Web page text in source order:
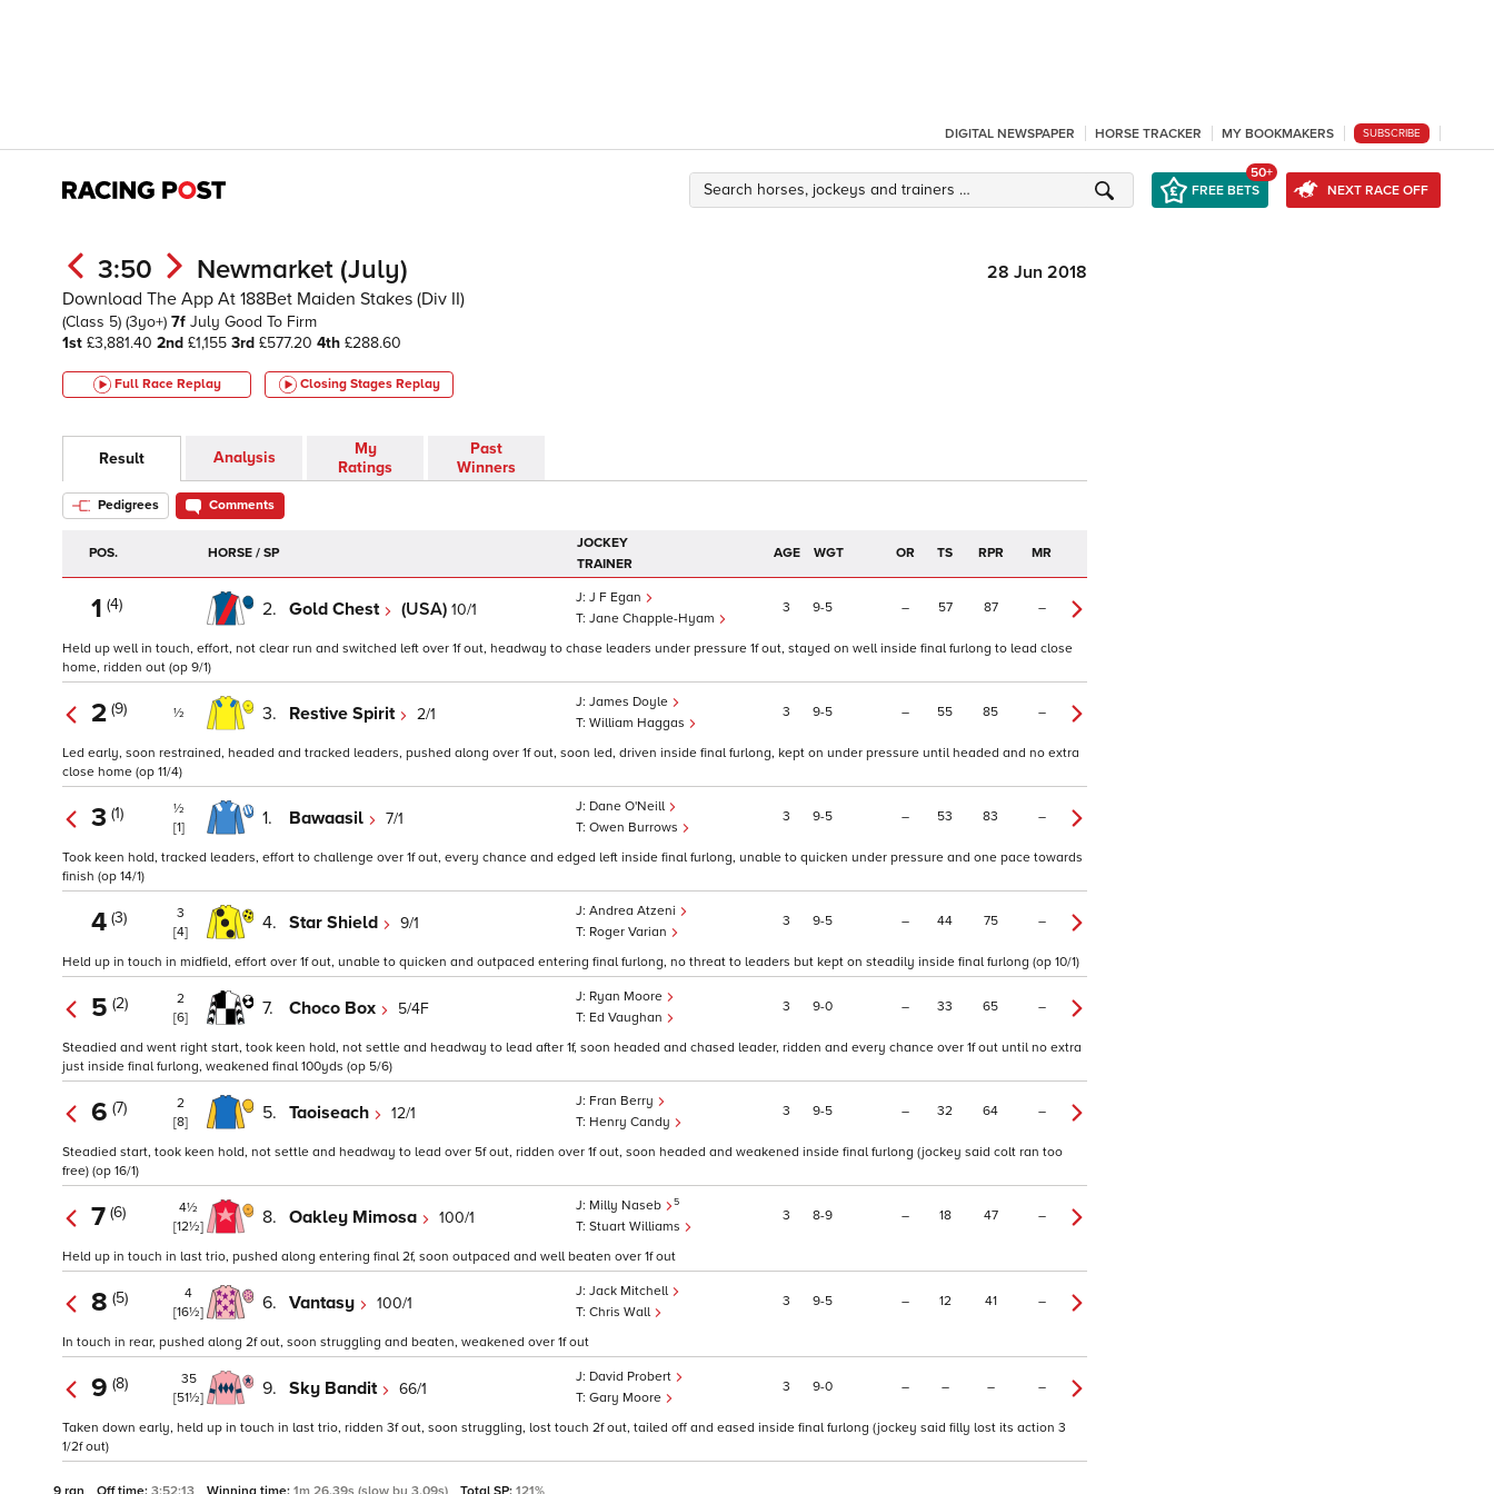
DIGITAL NEWSPAPER HORSE TRACKER MY BOOKMAKERS SUBSCRIBE
FREE BETS
50+
NEXT RACE OFF
3:50 Newmarket (July)
28 Jun 2018
Download The App At 188Bet Maiden Stakes (Div II)
(Class 5) (3yo+) 7f July Good To Firm
1st £3,881.40 2nd £1,155 3rd £577.20 4th £288.60
Full Race Replay Closing Stages Replay
Result Analysis
My
Ratings
Past
Winners
Pedigrees Comments
POS. HORSE / SP
JOCKEY
TRAINER
AGE WGT OR TS RPR MR
1 (4) 2. Gold Chest (USA) 10/1
J F Egan
Jane Chapple-Hyam
3 9 5 – 57 87 –
Held up well in touch, effort, not clear run and switched left over 1f out, headway to chase leaders under pressure 1f out, stayed on well inside final furlong to lead close
home, ridden out (op 9/1)
2 (9) ½ 3. Restive Spirit 2/1
James Doyle
William Haggas
3 9 5 – 55 85 –
Led early, soon restrained, headed and tracked leaders, pushed along over 1f out, soon led, driven inside final furlong, kept on under pressure until headed and no extra
close home (op 11/4)
3 (1)
½
[1]
1. Bawaasil 7/1
Dane O'Neill
Owen Burrows
3 9 5 – 53 83 –
Took keen hold, tracked leaders, effort to challenge over 1f out, every chance and edged left inside final furlong, unable to quicken under pressure and one pace towards
finish (op 14/1)
4 (3)
3
[4]
4. Star Shield 9/1
Andrea Atzeni
Roger Varian
3 9 5 – 44 75 –
Held up in touch in midfield, effort over 1f out, unable to quicken and outpaced entering final furlong, no threat to leaders but kept on steadily inside final furlong (op 10/1)
5 (2)
2
[6]
7. Choco Box 5/4F
Ryan Moore
Ed Vaughan
3 9 0 – 33 65 –
Steadied and went right start, took keen hold, not settle and headway to lead after 1f, soon headed and chased leader, ridden and every chance over 1f out until no extra
just inside final furlong, weakened final 100yds (op 5/6)
6 (7)
2
[8]
5. Taoiseach 12/1
Fran Berry
Henry Candy
3 9 5 – 32 64 –
Steadied start, took keen hold, not settle and headway to lead over 5f out, ridden over 1f out, soon headed and weakened inside final furlong (jockey said colt ran too
free) (op 16/1)
7 (6)
4½
[12½]
8. Oakley Mimosa 100/1
Milly Naseb 5
Stuart Williams
3 8 9 – 18 47 –
Held up in touch in last trio, pushed along entering final 2f, soon outpaced and well beaten over 1f out
8 (5)
4
[16½]
6. Vantasy 100/1
Jack Mitchell
Chris Wall
3 9 5 – 12 41 –
In touch in rear, pushed along 2f out, soon struggling and beaten, weakened over 1f out
9 (8)
35
[51½]
9. Sky Bandit 66/1
David Probert
Gary Moore
3 9 0 – – – –
Taken down early, held up in touch in last trio, ridden 3f out, soon struggling, lost touch 2f out, tailed off and eased inside final furlong (jockey said filly lost its action 3
1/2f out)